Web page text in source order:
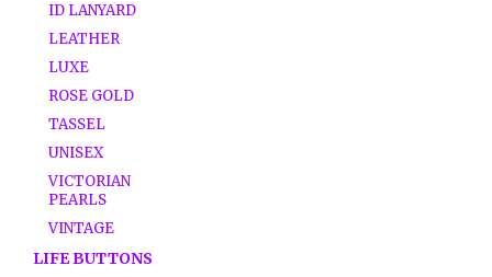
ID LANYARD
LEATHER
LUXE
ROSE GOLD
TASSEL
UNISEX
VICTORIAN
PEARLS
VINTAGE
LIFE BUTTONS